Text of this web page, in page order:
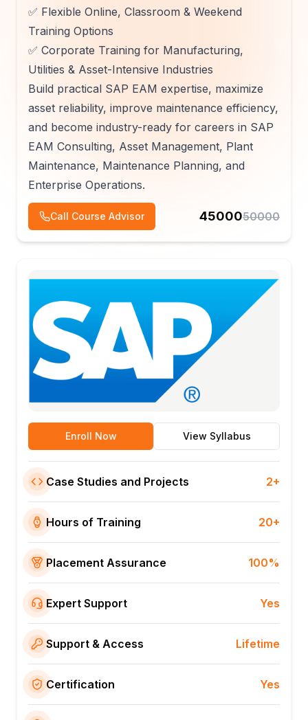
✅ Flexible Online, Classroom & Weekend
Training Options
✅ Corporate Training for Manufacturing,
Utilities & Asset-Intensive Industries
Build practical SAP EAM expertise, maximize
asset reliability, improve maintenance efficiency,
and become industry-ready for careers in SAP
EAM Consulting, Asset Management, Plant
Maintenance, Maintenance Planning, and
Enterprise Operations.
Call Course Advisor 4500050000
Enroll Now View Syllabus
Case Studies and Projects 2+
Hours of Training 20+
Placement Assurance 100%
Expert Support Yes
Support & Access Lifetime
Certification Yes